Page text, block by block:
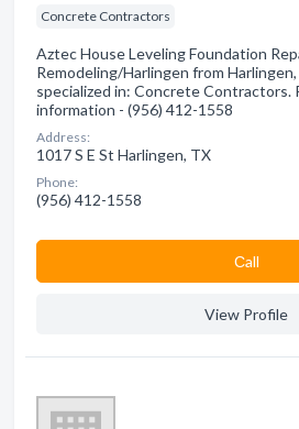
Concrete Contractors
Aztec House Leveling Foundation
Remodeling/Harlingen from
specialized in: Concrete Contractors.
information - (956) 412-1558
Address:
1017 S E St Harlingen, TX
Phone:
(956) 412-1558
Сall
View Profile